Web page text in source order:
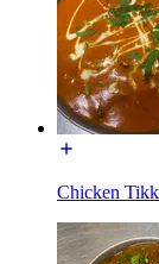
Chicken